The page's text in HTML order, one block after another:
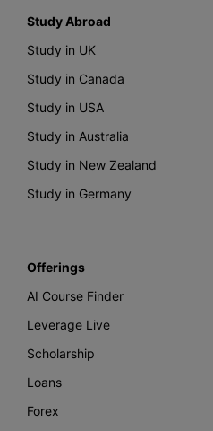
Study Abroad
Study in UK
Study in Canada
Study in USA
Study in Australia
Study in New Zealand
Study in Germany
Offerings
AI Course Finder
Leverage Live
Scholarship
Loans
Forex